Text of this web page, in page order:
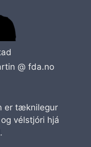
@ fda.no
er tæknilegur
vélstjóri hjá